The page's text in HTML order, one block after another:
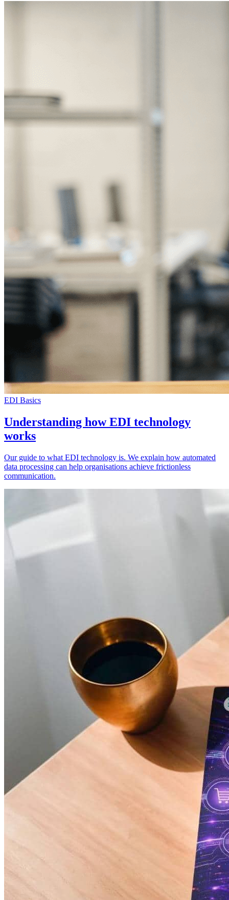
EDI Basics
Understanding how EDI technology
works
Our guide to what EDI technology is. We explain how automated
data processing can help organisations achieve frictionless
communication.